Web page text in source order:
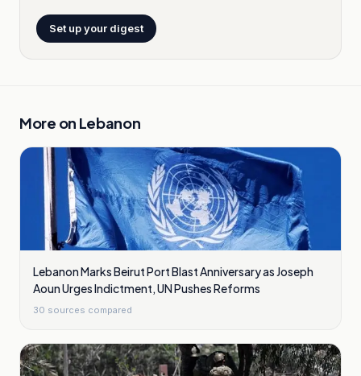
Set up your digest
More on Lebanon
Lebanon Marks Beirut Port Blast Anniversary as Joseph
Aoun Urges Indictment, UN Pushes Reforms
30 sources compared